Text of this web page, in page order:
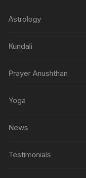
Astrology
Kundali
Prayer Anushthan
Yoga
News
Testimonials